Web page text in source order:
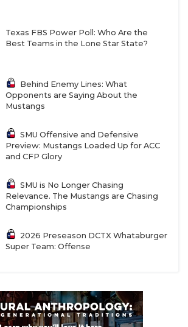
Texas FBS Power Poll: Who Are the
Best Teams in the Lone Star State?
Behind Enemy Lines: What
Opponents are Saying About the
Mustangs
SMU Offensive and Defensive
Preview: Mustangs Loaded Up for ACC
and CFP Glory
SMU is No Longer Chasing
Relevance. The Mustangs are Chasing
Championships
2026 Preseason DCTX Whataburger
Super Team: Offense